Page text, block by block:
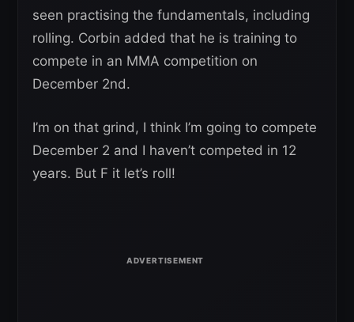
seen practising the fundamentals, including
rolling. Corbin added that he is training to
compete in an MMA competition on
December 2nd.
I’m on that grind, I think I’m going to compete
December 2 and I haven’t competed in 12
years. But F it let’s roll!